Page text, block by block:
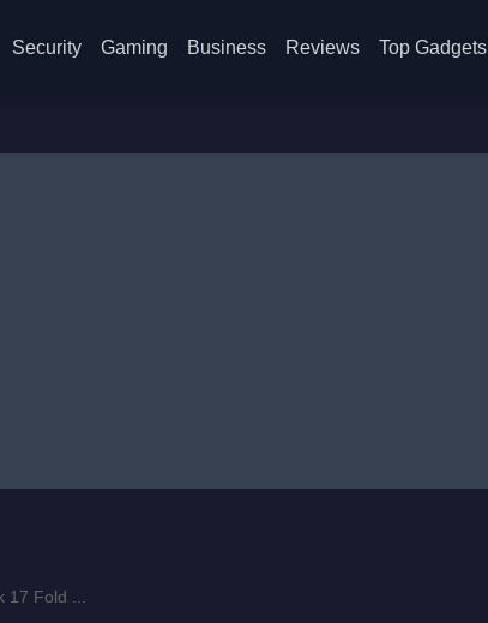
Security Gaming Business Reviews Top Gadgets
Fold ...